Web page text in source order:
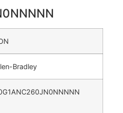
Bradley